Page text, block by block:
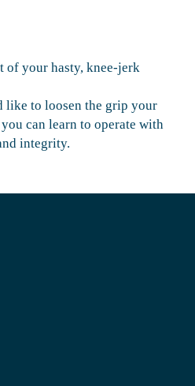
of your hasty, knee-jerk
like to loosen the grip your
can learn to operate with
integrity.